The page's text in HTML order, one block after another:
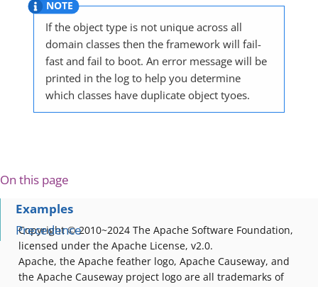
If the object type is not unique across all
domain classes then the framework will fail-
fast and fail to boot. An error message will be
printed in the log to help you determine
which classes have duplicate object tyoes.
On this page
Examples
Precedence
Copyright © 2010~2024 The Apache Software Foundation,
licensed under the Apache License, v2.0.
Apache, the Apache feather logo, Apache Causeway, and
the Apache Causeway project logo are all trademarks of